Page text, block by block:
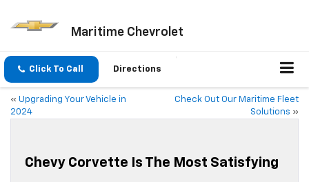
Maritime Chevrolet
Click To Call Directions
« Upgrading Your Vehicle in
2024
Check Out Our Maritime Fleet
Solutions »
Chevy Corvette Is The Most Satisfying